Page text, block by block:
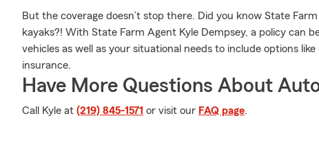
But the coverage doesn’t stop there. Did you know State
kayaks?! With State Farm Agent Kyle Dempsey, a policy can
vehicles as well as your situational needs to include options
insurance.
Have More Questions About
Call Kyle at (219) 845-1571 or visit our FAQ page.